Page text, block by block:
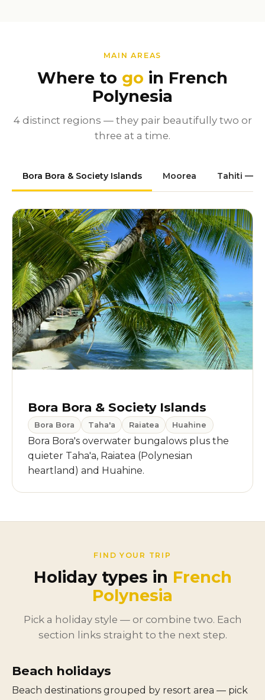
MAIN AREAS
Where to go in French
Polynesia
4 distinct regions — they pair beautifully two or
three at a time.
Bora Bora & Society Islands Moorea Tahiti —
Bora Bora & Society Islands
Bora Bora Taha'a Raiatea Huahine
Bora Bora's overwater bungalows plus the
quieter Taha'a, Raiatea (Polynesian
heartland) and Huahine.
FIND YOUR TRIP
Holiday types in French
Polynesia
Pick a holiday style — or combine two. Each
section links straight to the next step.
Beach holidays
Beach destinations grouped by resort area — pick